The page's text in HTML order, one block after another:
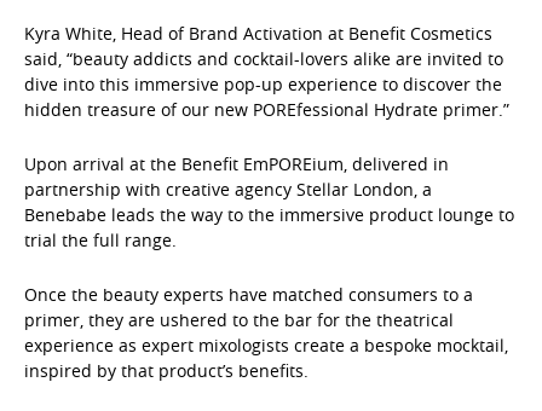
Kyra White, Head of Brand Activation at Benefit Cosmetics
said, “beauty addicts and cocktail-lovers alike are invited to
dive into this immersive pop-up experience to discover the
hidden treasure of our new POREfessional Hydrate primer.”
Upon arrival at the Benefit EmPOREium, delivered in
partnership with creative agency Stellar London, a
Benebabe leads the way to the immersive product lounge to
trial the full range.
Once the beauty experts have matched consumers to a
primer, they are ushered to the bar for the theatrical
experience as expert mixologists create a bespoke mocktail,
inspired by that product’s benefits.